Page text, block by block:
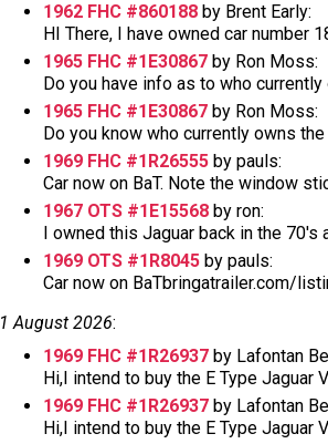
1962 FHC #860188 by Brent Early:
HI There, I have owned car number
1965 FHC #1E30867 by Ron Moss:
Do you have info as to who currently
1965 FHC #1E30867 by Ron Moss:
Do you know who currently owns
1969 FHC #1R26555 by pauls:
Car now on BaT. Note the window
1967 OTS #1E15568 by ron:
I owned this Jaguar back in the 70's
1969 OTS #1R8045 by pauls:
Car now on BaTbringatrailer.com/
1 August 2026:
1969 FHC #1R26937 by Lafontan
Hi,I intend to buy the E Type Jaguar
1969 FHC #1R26937 by Lafontan
Hi,I intend to buy the E Type Jaguar